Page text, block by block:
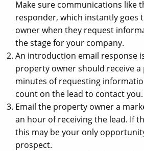
Make sure communications like
responder, which instantly goes
owner when they request
the stage for your company.
An introduction email response
property owner should receive a
minutes of requesting
count on the lead to contact you.
Email the property owner a
an hour of receiving the lead. If
this may be your only
prospect.